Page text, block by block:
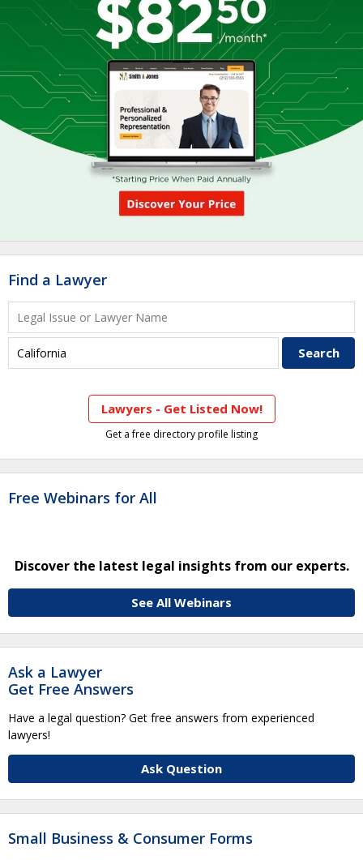
Find a Lawyer
Lawyers - Get Listed Now!
Get a free directory profile listing
Free Webinars for All
Discover the latest legal insights from our experts.
See All Webinars
Ask a Lawyer
Get Free Answers
Have a legal question? Get free answers from experienced
lawyers!
Ask Question
Small Business & Consumer Forms